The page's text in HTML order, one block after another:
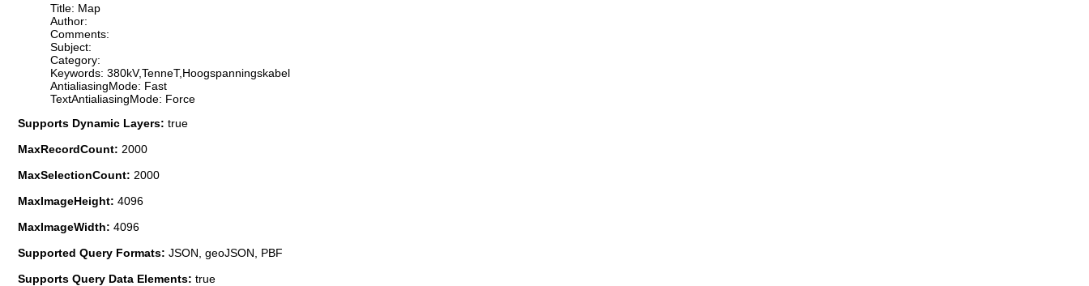
Title: Map
Author:
Comments:
Subject:
Category:
Keywords: 380kV,TenneT,Hoogspanningskabel
AntialiasingMode: Fast
TextAntialiasingMode: Force
Supports Dynamic Layers: true
MaxRecordCount: 2000
MaxSelectionCount: 2000
MaxImageHeight: 4096
MaxImageWidth: 4096
Supported Query Formats: JSON, geoJSON, PBF
Supports Query Data Elements: true